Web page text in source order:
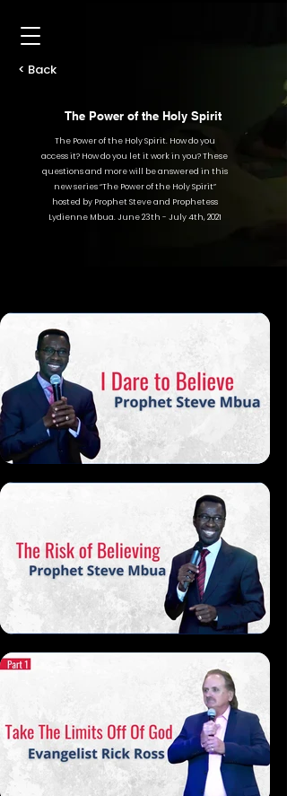
< Back
The Power of the Holy Spirit
The Power of the Holy Spirit. How do you
access it? How do you let it work in you? These
questions and more will be answered in this
new series “The Power of the Holy Spirit”
hosted by Prophet Steve and Prophetess
Lydienne Mbua. June 23th - July 4th, 2021